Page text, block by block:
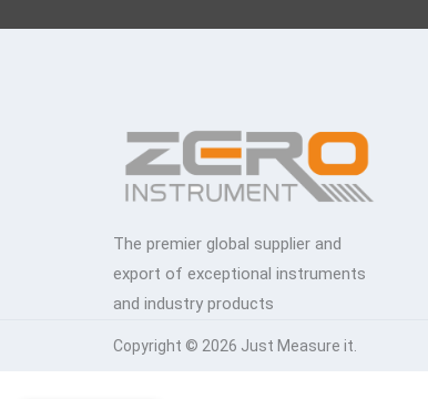
The premier global supplier and
export of exceptional instruments
and industry products
Copyright © 2026 Just Measure it.